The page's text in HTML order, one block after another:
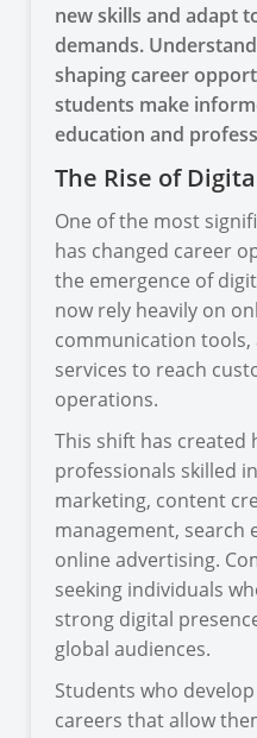
new skills and adapt
demands.
shaping career
students make
education and
The Rise of
One of the most
has changed career
the emergence of
now rely heavily on
communication
services to reach
operations.
This shift has created
professionals skilled
marketing, content
management, search
online advertising.
seeking individuals
strong digital
global audiences.
Students who
careers that allow